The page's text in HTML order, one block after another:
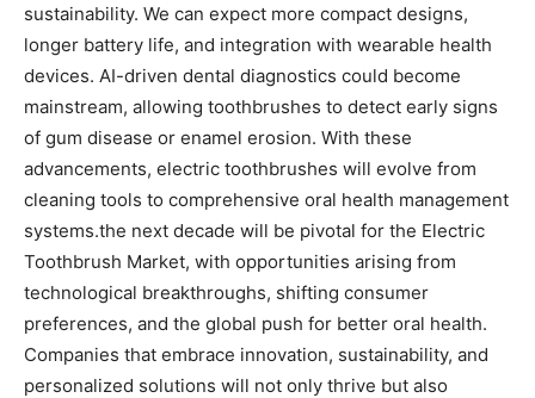
sustainability. We can expect more compact designs,
longer battery life, and integration with wearable health
devices. AI-driven dental diagnostics could become
mainstream, allowing toothbrushes to detect early signs
of gum disease or enamel erosion. With these
advancements, electric toothbrushes will evolve from
cleaning tools to comprehensive oral health management
systems.the next decade will be pivotal for the Electric
Toothbrush Market, with opportunities arising from
technological breakthroughs, shifting consumer
preferences, and the global push for better oral health.
Companies that embrace innovation, sustainability, and
personalized solutions will not only thrive but also